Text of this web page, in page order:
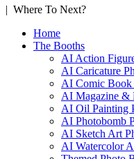
| Where To Next?
Home
The Booths
AI Action
AI Caricature
AI Comic Book
AI Magazine &
AI Oil Painting
AI Photobomb
AI Sketch Art
AI Watercolor